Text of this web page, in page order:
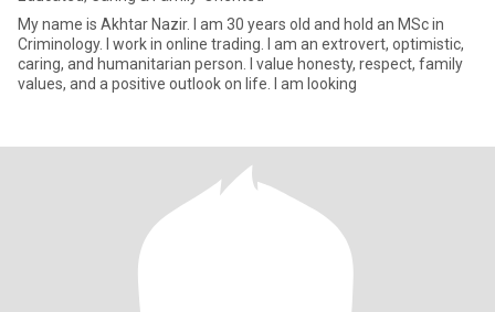
My name is Akhtar Nazir. I am 30 years old and hold an MSc in
Criminology. I work in online trading. I am an extrovert, optimistic,
caring, and humanitarian person. I value honesty, respect, family
values, and a positive outlook on life. I am looking